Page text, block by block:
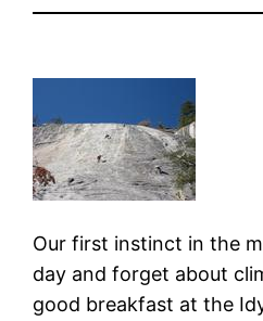
Our first instinct in the
day and forget about
good breakfast at the